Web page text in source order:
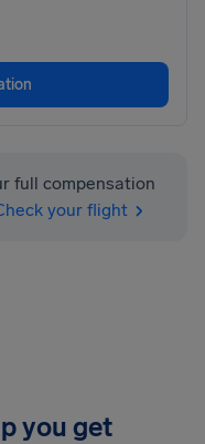
full compensation
your flight
you get